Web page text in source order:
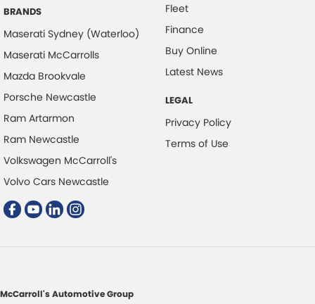
Control - Rollover Stability
Control - Traction
Cross Traffic Alert - Front
Cruise Control - Distance Control
Cruise Control - Lead Vehicle Start Active Assist
Cruise Control - with Brake Function (limiter)
Cup Holders - 2nd Row
Daytime Running Lamps
Disc Brakes Front Ventilated
BRANDS
Maserati Sydney (Waterloo)
Maserati McCarrolls
Mazda Brookvale
Porsche Newcastle
Ram Artarmon
Ram Newcastle
Volkswagen McCarroll's
Volvo Cars Newcastle
Fleet
Finance
Buy Online
Latest News
LEGAL
Privacy Policy
Terms of Use
McCarroll's Automotive Group